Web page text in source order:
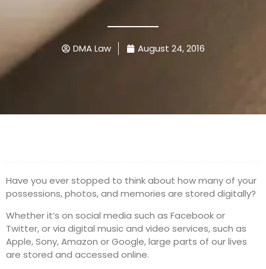
DMA Law August 24, 2016
Have you ever stopped to think about how many of your
possessions, photos, and memories are stored digitally?
Whether it’s on social media such as Facebook or
Twitter, or via digital music and video services, such as
Apple, Sony, Amazon or Google, large parts of our lives
are stored and accessed online.